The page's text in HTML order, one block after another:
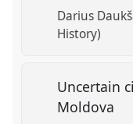
Darius
History)
Uncertain
Moldova